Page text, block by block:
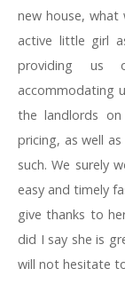
new house, what
active little girl
providing us
accommodating
the landlords
pricing, as well
such. We surely
easy and timely
give thanks to
did I say she is
will not hesitate